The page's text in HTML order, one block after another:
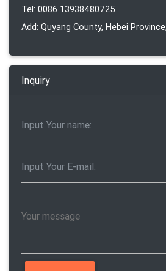
Tel: 0086 13938480725
Add: Quyang County, Hebei
Inquiry